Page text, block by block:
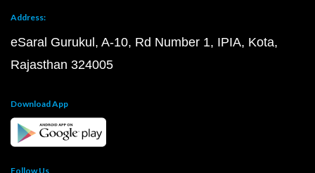
Address:
eSaral Gurukul, A-10, Rd Number 1, IPIA, Kota,
Rajasthan 324005
Download App
Follow Us